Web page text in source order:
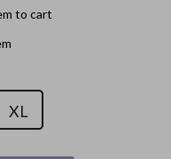
to cart
XL